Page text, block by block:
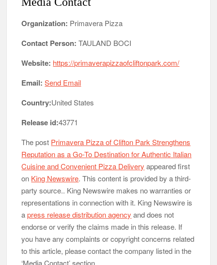
Organization: Primavera Pizza
Contact Person: TAULAND BOCI
Website: https://primaverapizzaofcliftonpark.com/
Email: Send Email
Country:United States
Release id:43771
The post Primavera Pizza of Clifton Park Strengthens
Reputation as a Go-To Destination for Authentic Italian
Cuisine and Convenient Pizza Delivery appeared first
on King Newswire. This content is provided by a third-
party source.. King Newswire makes no warranties or
representations in connection with it. King Newswire is
apress release distribution agency and does not
endorse or verify the claims made in this release. If
you have any complaints or copyright concerns related
to this article, please contact the company listed in the
‘Media Contact’ section